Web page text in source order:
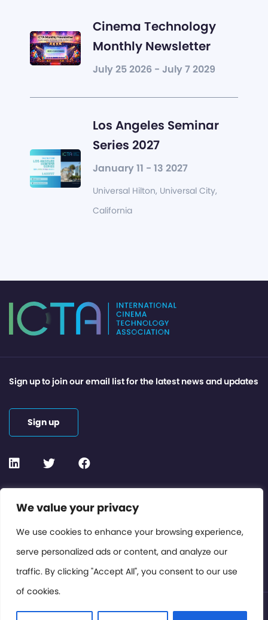
We value your privacy
We use cookies to enhance your browsing experience,
serve personalized ads or content, and analyze our
traffic. By clicking "Accept All", you consent to our use
of cookies.
Cinema Technology
Monthly Newsletter
July 25 2026 - July 7 2029
Los Angeles Seminar
Series 2027
January 11 - 13 2027
Universal Hilton, Universal City,
California
Contact or Subscribe
Members Area
Privacy Policy
Sign up to join our email list for the latest news and updates
Sign up
© International Cinema Technology Association 2026. All